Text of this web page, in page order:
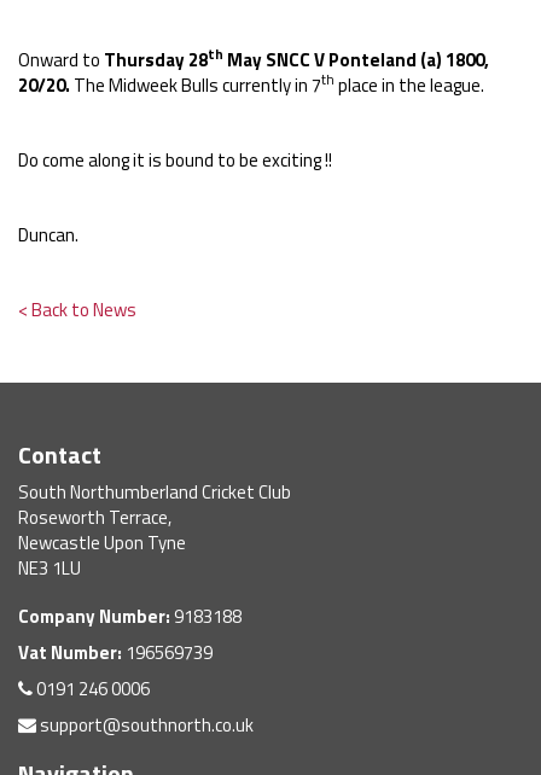
Onward to Thursday 28th May SNCC V Ponteland (a) 1800,
20/20. The Midweek Bulls currently in 7th place in the league.
Do come along it is bound to be exciting !!
Duncan.
< Back to News
Contact
South Northumberland Cricket Club
Roseworth Terrace,
Newcastle Upon Tyne
NE3 1LU
Company Number: 9183188
Vat Number: 196569739
0191 246 0006
support@southnorth.co.uk